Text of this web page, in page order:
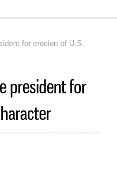
for erosion of U.S.
president for